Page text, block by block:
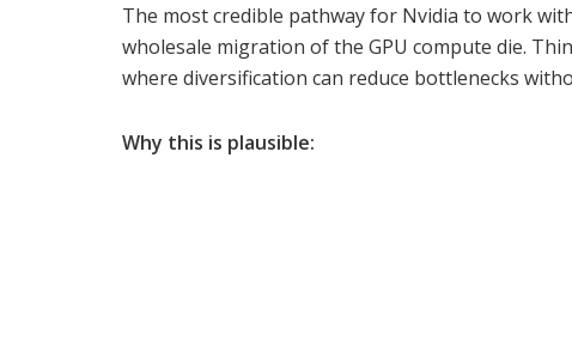
The most credible pathway for Nvidia to work
wholesale migration of the GPU compute die.
where diversification can reduce bottlenecks
Why this is plausible: